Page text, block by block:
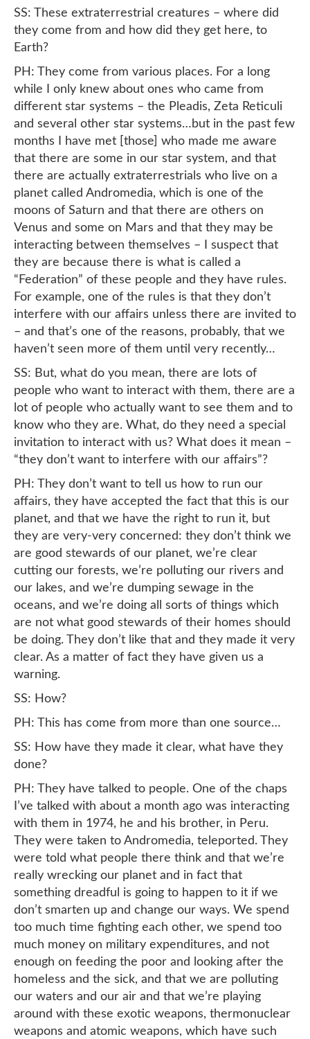
SS: These extraterrestrial creatures – where did
they come from and how did they get here, to
Earth?
PH: They come from various places. For a long
while I only knew about ones who came from
different star systems – the Pleadis, Zeta Reticuli
and several other star systems…but in the past few
months I have met [those] who made me aware
that there are some in our star system, and that
there are actually extraterrestrials who live on a
planet called Andromedia, which is one of the
moons of Saturn and that there are others on
Venus and some on Mars and that they may be
interacting between themselves – I suspect that
they are because there is what is called a
“Federation” of these people and they have rules.
For example, one of the rules is that they don’t
interfere with our affairs unless there are invited to
– and that’s one of the reasons, probably, that we
haven’t seen more of them until very recently…
SS: But, what do you mean, there are lots of
people who want to interact with them, there are a
lot of people who actually want to see them and to
know who they are. What, do they need a special
invitation to interact with us? What does it mean –
“they don’t want to interfere with our affairs”?
PH: They don’t want to tell us how to run our
affairs, they have accepted the fact that this is our
planet, and that we have the right to run it, but
they are very-very concerned: they don’t think we
are good stewards of our planet, we’re clear
cutting our forests, we’re polluting our rivers and
our lakes, and we’re dumping sewage in the
oceans, and we’re doing all sorts of things which
are not what good stewards of their homes should
be doing. They don’t like that and they made it very
clear. As a matter of fact they have given us a
warning.
SS: How?
PH: This has come from more than one source…
SS: How have they made it clear, what have they
done?
PH: They have talked to people. One of the chaps
I’ve talked with about a month ago was interacting
with them in 1974, he and his brother, in Peru.
They were taken to Andromedia, teleported. They
were told what people there think and that we’re
really wrecking our planet and in fact that
something dreadful is going to happen to it if we
don’t smarten up and change our ways. We spend
too much time fighting each other, we spend too
much money on military expenditures, and not
enough on feeding the poor and looking after the
homeless and the sick, and that we are polluting
our waters and our air and that we’re playing
around with these exotic weapons, thermonuclear
weapons and atomic weapons, which have such